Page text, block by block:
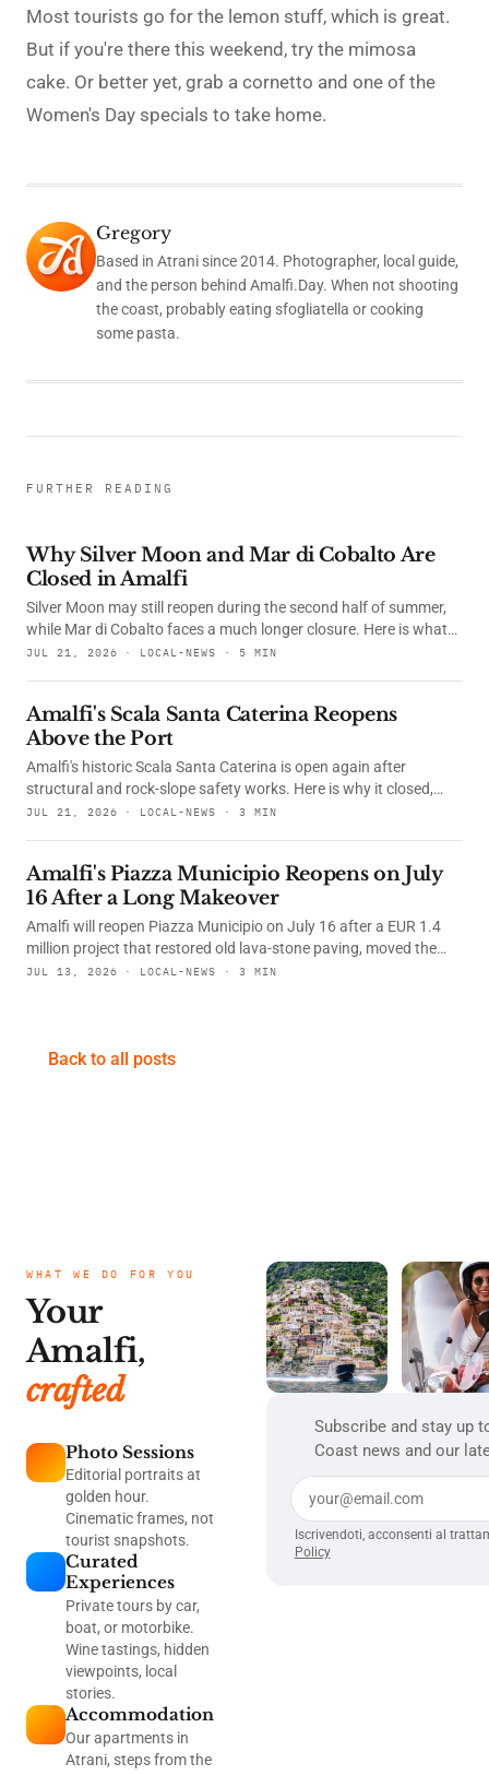
Most tourists go for the lemon stuff, which is great.
But if you're there this weekend, try the mimosa
cake. Or better yet, grab a cornetto and one of the
Women's Day specials to take home.
Gregory
Based in Atrani since 2014. Photographer, local guide,
and the person behind Amalfi.Day. When not shooting
the coast, probably eating sfogliatella or cooking
some pasta.
FURTHER READING
Why Silver Moon and Mar di Cobalto Are
Closed in Amalfi
Silver Moon may still reopen during the second half of summer,
while Mar di Cobalto faces a much longer closure. Here is what
happened, what the courts decided and whether their
JUL 21, 2026 · LOCAL-NEWS · 5 MIN
Amalfi's Scala Santa Caterina Reopens
Above the Port
Amalfi's historic Scala Santa Caterina is open again after
structural and rock-slope safety works. Here is why it closed,
what changed, and how to find this useful photo spot from the
JUL 21, 2026 · LOCAL-NEWS · 3 MIN
Amalfi's Piazza Municipio Reopens on July
16 After a Long Makeover
Amalfi will reopen Piazza Municipio on July 16 after a EUR 1.4
million project that restored old lava-stone paving, moved the
War Memorial, renewed underground services, and added a lift to
JUL 13, 2026 · LOCAL-NEWS · 3 MIN
Back to all posts
WHAT WE DO FOR YOU
Your
Amalfi,
crafted
Photo Sessions
Editorial portraits at
golden hour.
Cinematic frames, not
tourist snapshots.
Curated
Experiences
Private tours by car,
boat, or motorbike.
Wine tastings, hidden
viewpoints, local
stories.
Accommodation
Our apartments in
Atrani, steps from the
Subscribe and stay up
Coast news and our
Iscrivendoti, acconsenti al
Policy